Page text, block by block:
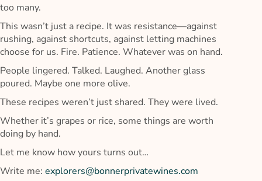
too many.
This wasn’t just a recipe. It was resistance—against
rushing, against shortcuts, against letting machines
choose for us. Fire. Patience. Whatever was on hand.
People lingered. Talked. Laughed. Another glass
poured. Maybe one more olive.
These recipes weren’t just shared. They were lived.
Whether it’s grapes or rice, some things are worth
doing by hand.
Let me know how yours turns out…
Write me: explorers@bonnerprivatewines.com